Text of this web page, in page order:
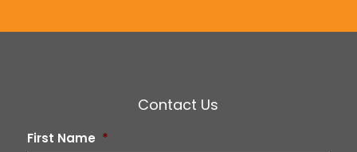
Contact Us
First Name *